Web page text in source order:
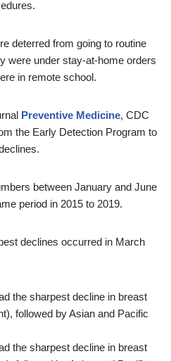
deterred from going to routine
were under stay-at-home orders
in remote school.
Preventive Medicine, CDC
the Early Detection Program to
between January and June
period in 2015 to 2019.
declines occurred in March